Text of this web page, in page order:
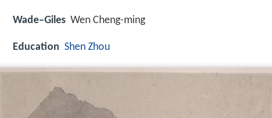
Wade–Giles Wen Cheng-ming
Education Shen Zhou